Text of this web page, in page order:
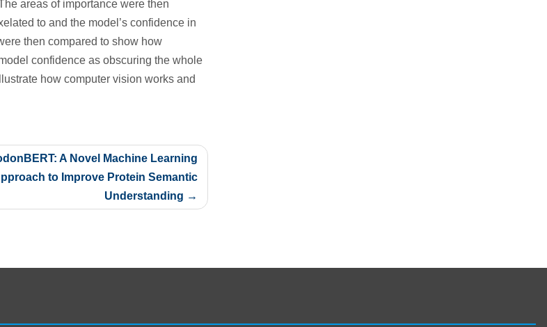
areas of importance were then
to and the model’s confidence in
then compared to show how
confidence as obscuring the whole
how computer vision works and
A Novel Machine Learning
to Improve Protein Semantic
Understanding